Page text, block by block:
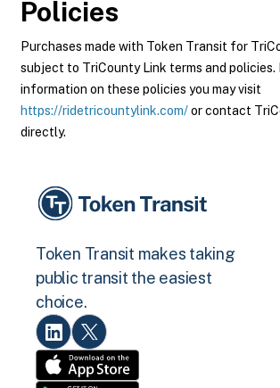
Policies
Purchases made with Token Transit for
subject to TriCounty Link terms and policies.
information on these policies you may visit
https://ridetricountylink.com/or contact
directly.
Token Transit makes taking
public transit the easiest
choice.